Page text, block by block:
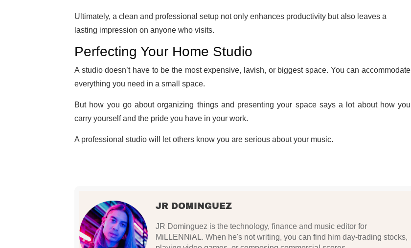
Ultimately, a clean and professional setup not only enhances productivity but also leaves a
lasting impression on anyone who visits.
Perfecting Your Home Studio
A studio doesn’t have to be the most expensive, lavish, or biggest space. You can accommodate
everything you need in a small space.
But how you go about organizing things and presenting your space says a lot about how you
carry yourself and the pride you have in your work.
A professional studio will let others know you are serious about your music.
JR DOMINGUEZ
JR Dominguez is the technology, finance and music editor for
MiLLENNiAL. When he's not writing, you can find him day-trading stocks,